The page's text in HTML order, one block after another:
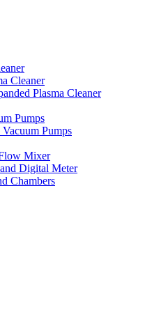
Cleaner
Plasma Cleaner
Pumps
Pumps
Mixer
Digital Meter
Chambers